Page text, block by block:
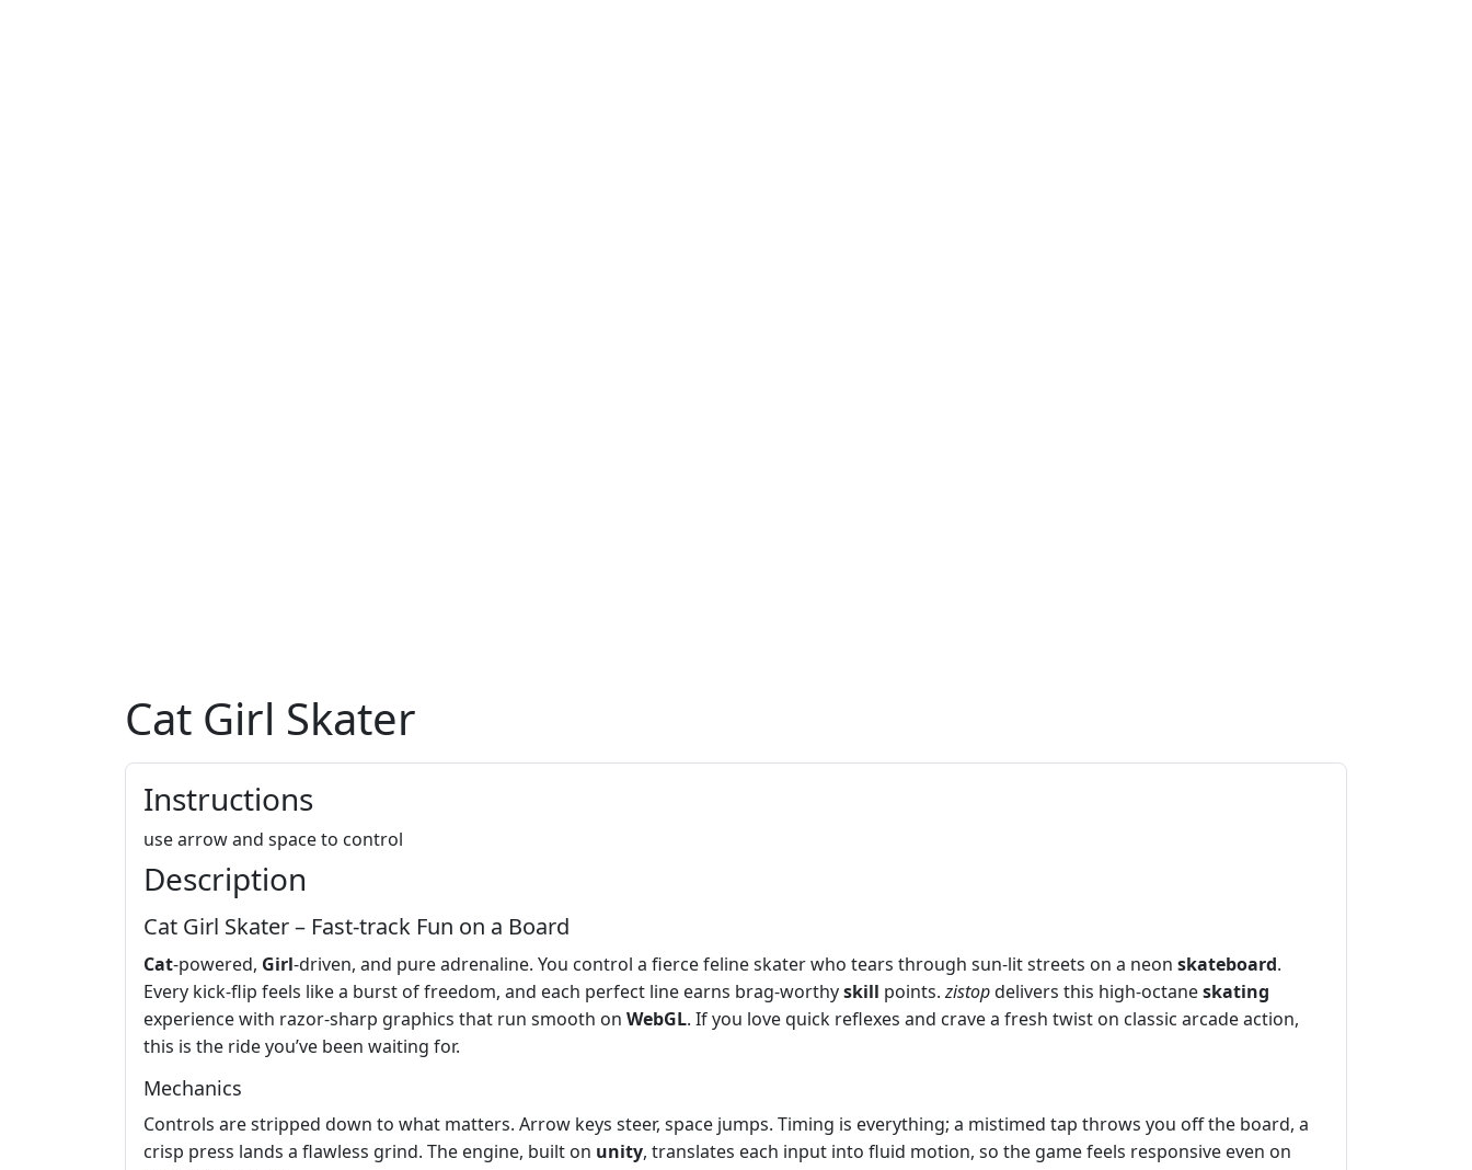
Cat Girl Skater
Instructions
use arrow and space to control
Description
Cat Girl Skater – Fast‑track Fun on a Board
Cat‑powered, Girl‑driven, and pure adrenaline. You control a fierce feline skater who tears through sun‑lit streets on a neon skateboard.
Every kick‑flip feels like a burst of freedom, and each perfect line earns brag‑worthyskill points.zistopdelivers this high‑octaneskating
experience with razor‑sharp graphics that run smooth on WebGL. If you love quick reflexes and crave a fresh twist on classic arcade action,
this is the ride you’ve been waiting for.
Mechanics
Controls are stripped down to what matters. Arrow keys steer, space jumps. Timing is everything; a mistimed tap throws you off the board, a
crisp press lands a flawless grind. The engine, built on unity, translates each input into fluid motion, so the game feels responsive even on